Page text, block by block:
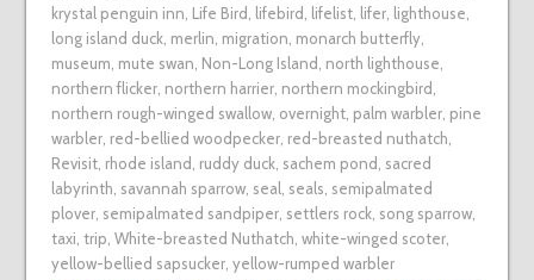
krystal penguin inn, Life Bird, lifebird, lifelist, lifer, lighthouse,
long island duck, merlin, migration, monarch butterfly,
museum, mute swan, Non-Long Island, north lighthouse,
northern flicker, northern harrier, northern mockingbird,
northern rough-winged swallow, overnight, palm warbler, pine
warbler, red-bellied woodpecker, red-breasted nuthatch,
Revisit, rhode island, ruddy duck, sachem pond, sacred
labyrinth, savannah sparrow, seal, seals, semipalmated
plover, semipalmated sandpiper, settlers rock, song sparrow,
taxi, trip, White-breasted Nuthatch, white-winged scoter,
yellow-bellied sapsucker, yellow-rumped warbler